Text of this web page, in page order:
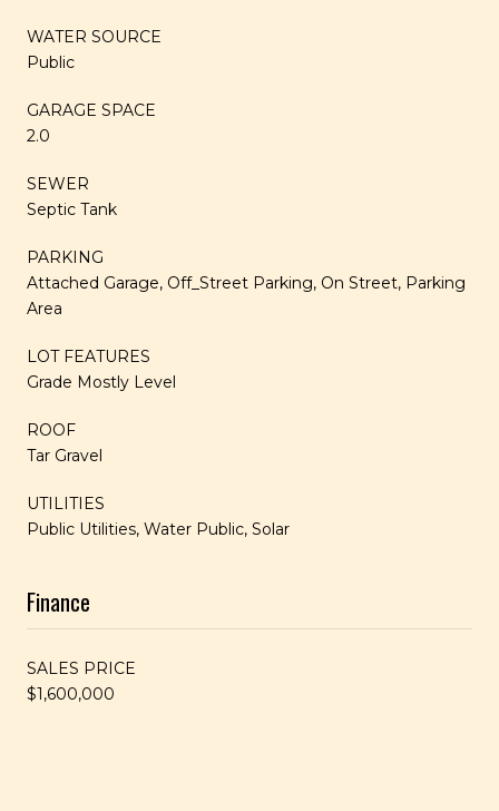
WATER SOURCE
Public
GARAGE SPACE
2.0
SEWER
Septic Tank
PARKING
Attached Garage, Off_Street Parking, On Street, Parking
Area
LOT FEATURES
Grade Mostly Level
ROOF
Tar Gravel
UTILITIES
Public Utilities, Water Public, Solar
Finance
SALES PRICE
$1,600,000